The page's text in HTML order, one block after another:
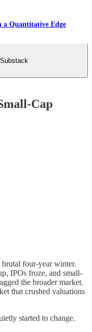
a Quantitative Edge
Cap
brutal four-year winter.
IPOs froze, and small-
the broader market.
that crushed valuations
started to change.